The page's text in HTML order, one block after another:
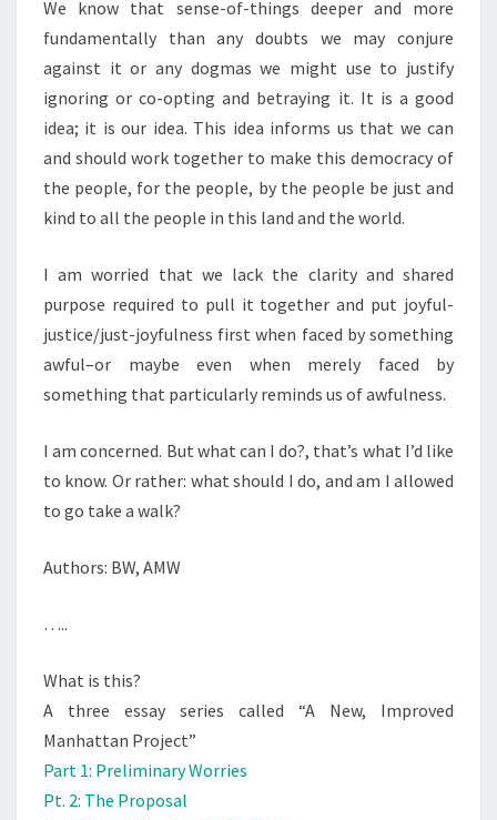
We know that sense-of-things deeper and more
fundamentally than any doubts we may conjure
against it or any dogmas we might use to justify
ignoring or co-opting and betraying it. It is a good
idea; it is our idea. This idea informs us that we can
and should work together to make this democracy of
the people, for the people, by the people be just and
kind to all the people in this land and the world.
I am worried that we lack the clarity and shared
purpose required to pull it together and put joyful-
justice/just-joyfulness first when faced by something
awful–or maybe even when merely faced by
something that particularly reminds us of awfulness.
I am concerned. But what can I do?, that’s what I’d like
to know. Or rather: what should I do, and am I allowed
to go take a walk?
Authors: BW, AMW
…..
What is this?
A three essay series called “A New, Improved
Manhattan Project”
Part 1: Preliminary Worries
Pt. 2: The Proposal